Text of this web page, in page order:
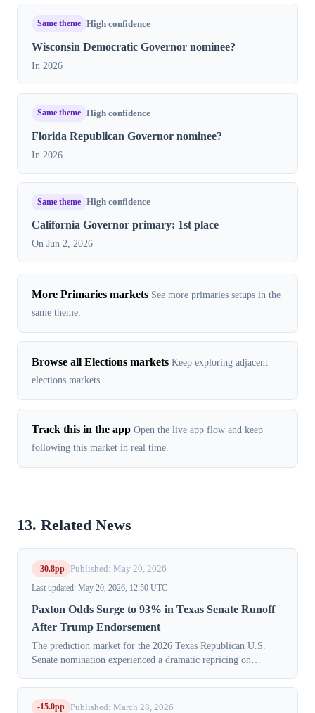
Same theme High confidence
Wisconsin Democratic Governor nominee?
In 2026
Same theme High confidence
Florida Republican Governor nominee?
In 2026
Same theme High confidence
California Governor primary: 1st place
On Jun 2, 2026
More Primaries markets See more primaries setups in the
same theme.
Browse all Elections markets Keep exploring adjacent
elections markets.
Track this in the app Open the live app flow and keep
following this market in real time.
13. Related News
-30.8pp Published: May 20, 2026
Last updated: May 20, 2026, 12:50 UTC
Paxton Odds Surge to 93% in Texas Senate Runoff
After Trump Endorsement
The prediction market for the 2026 Texas Republican U.S.
Senate nomination experienced a dramatic repricing on
support to Attorney General Ken...
-15.0pp Published: March 28, 2026